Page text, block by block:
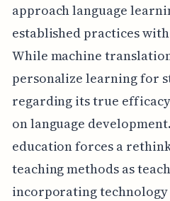
approach language
established practices
While machine
personalize learning for
regarding its true
on language
education forces a
teaching methods as
incorporating